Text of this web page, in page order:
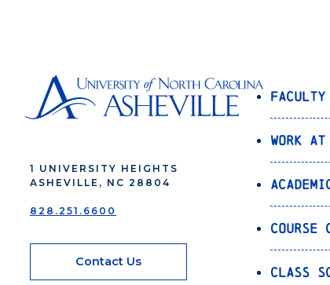
1 UNIVERSITY HEIGHTS
ASHEVILLE, NC 28804
828.251.6600
Contact Us
Work
Course
Class